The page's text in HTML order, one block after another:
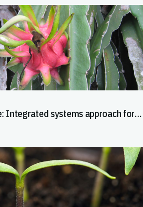
Beyond Compliance: Integrated systems approach for pest risk management